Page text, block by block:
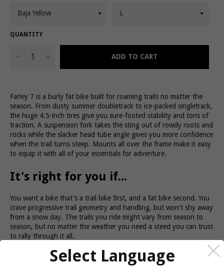
QUANTITY
− ADD TO CART
Farley 7 is a burly fat bike built for roaming trails no matter the
season. From dusty summer doubletrack to ice-packed singletrack,
the huge 4.5-inch tires give you sure-footed stability and tons of
traction. A suspension fork takes the sting out of rowdy roots and
rocks while the slacker head tube angle gives you more confidence
when the trail turns steep. Mounts all over the frame make it easy
to equip it with all of your essentials for adventure.
It's right for you if...
You want a bike that's a trail bike first, and a fat bike second. You
crave progressive trail geometry and handling, but won't shy away
from a snow day. The trails you ride might vary from season to
season, but no matter the weather you need a steed you can trust
to rally through it all.
The tech you get
Select Language